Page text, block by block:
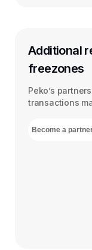
Additional
freezones
Peko’s
transactions
Become a